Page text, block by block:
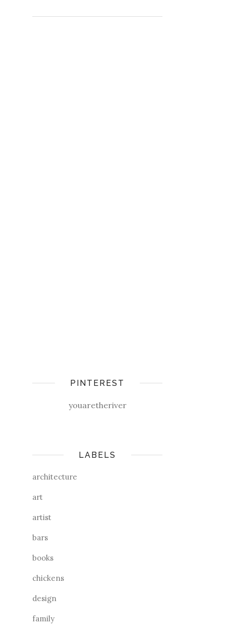
PINTEREST
youaretheriver
LABELS
architecture
art
artist
bars
books
chickens
design
family